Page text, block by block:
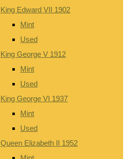
King Edward VII 1902
Mint
Used
King George V 1912
Mint
Used
King George VI 1937
Mint
Used
Queen Elizabeth II 1952